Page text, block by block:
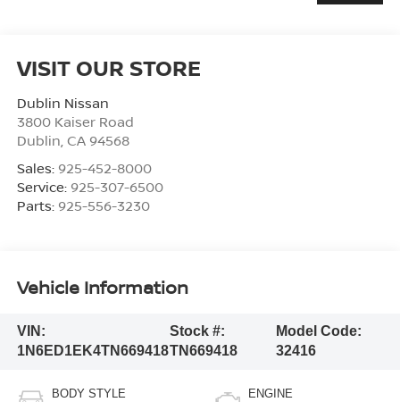
VISIT OUR STORE
Dublin Nissan
3800 Kaiser Road
Dublin, CA 94568
Sales: 925-452-8000
Service: 925-307-6500
Parts: 925-556-3230
Vehicle Information
VIN:
1N6ED1EK4TN669418
Stock #:
TN669418
Model Code:
32416
BODY STYLE ENGINE